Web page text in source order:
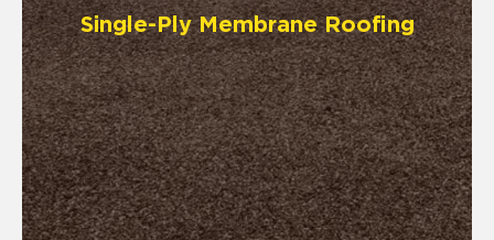
Single-Ply Membrane Roofing